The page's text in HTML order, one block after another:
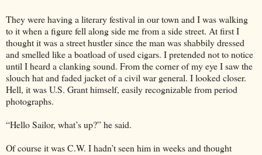
They were having a literary festival in our town and I was walking
to it when a figure fell along side me from a side street. At first I
thought it was a street hustler since the man was shabbily dressed
and smelled like a boatload of used cigars. I pretended not to notice
until I heard a clanking sound. From the corner of my eye I saw the
slouch hat and faded jacket of a civil war general. I looked closer.
Hell, it was U.S. Grant himself, easily recognizable from period
photographs.
“Hello Sailor, what’s up?” he said.
Of course it was C.W. I hadn’t seen him in weeks and thought